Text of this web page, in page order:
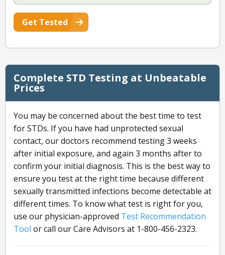
Get Tested
Complete STD Testing at Unbeatable
Prices
You may be concerned about the best time to test
for STDs. If you have had unprotected sexual
contact, our doctors recommend testing 3 weeks
after initial exposure, and again 3 months after to
confirm your initial diagnosis. This is the best way to
ensure you test at the right time because different
sexually transmitted infections become detectable at
different times. To know what test is right for you,
use our physician-approved Test Recommendation
Tool or call our Care Advisors at 1-800-456-2323.